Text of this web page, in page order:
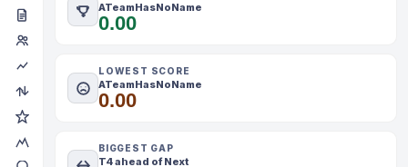
ATeamHasNoName
0.00
LOWEST SCORE
ATeamHasNoName
0.00
BIGGEST GAP
T4 ahead of Next